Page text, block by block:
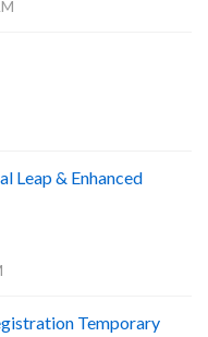
Leap & Enhanced
Temporary